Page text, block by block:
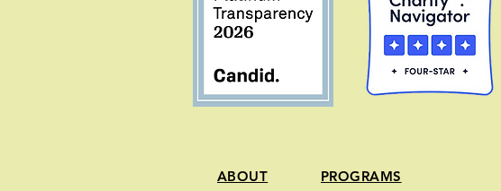
ABOUT PROGRAMS